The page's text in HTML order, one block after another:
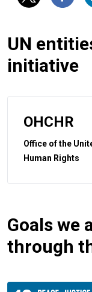
UN
initiative
OHCHR
Office of the
Human Rights
Goals we
through